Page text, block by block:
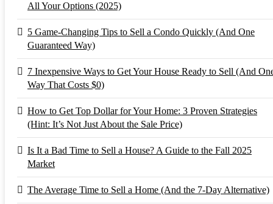
All Your Options (2025)
5 Game-Changing Tips to Sell a Condo Quickly (And One
Guaranteed Way)
7 Inexpensive Ways to Get Your House Ready to Sell (And
Way That Costs $0)
How to Get Top Dollar for Your Home: 3 Proven Strategies
(Hint: It’s Not Just About the Sale Price)
Is It a Bad Time to Sell a House? A Guide to the Fall 2025
Market
The Average Time to Sell a Home (And the 7-Day Alternative)